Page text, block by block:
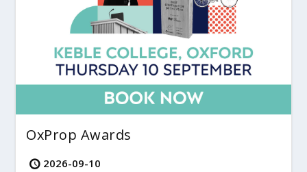
OxProp Awards
2026-09-10